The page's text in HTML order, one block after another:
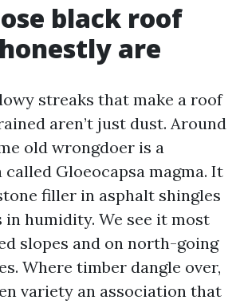
black roof
are
streaks that make a roof
aren’t just dust. Around
old wrongdoer is a
Gloeocapsa magma. It
filler in asphalt shingles
in humidity. We see it most
slopes and on north-going
Where timber dangle over,
variety an association that